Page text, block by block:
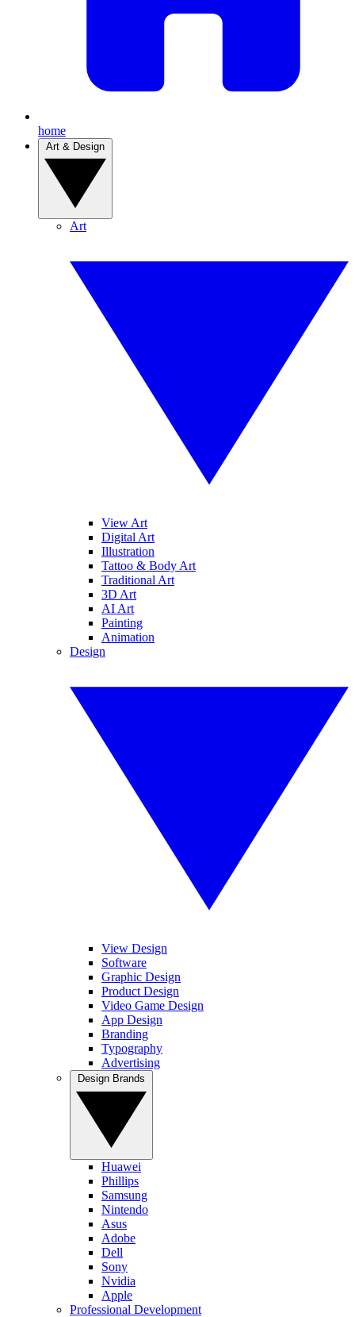
home
Art
View Art
Digital Art
Illustration
Tattoo & Body Art
Traditional Art
3D Art
AI Art
Painting
Animation
Design
View Design
Software
Graphic Design
Product Design
Video Game Design
App Design
Branding
Typography
Advertising
Huawei
Phillips
Samsung
Nintendo
Asus
Adobe
Dell
Sony
Nvidia
Apple
Professional Development